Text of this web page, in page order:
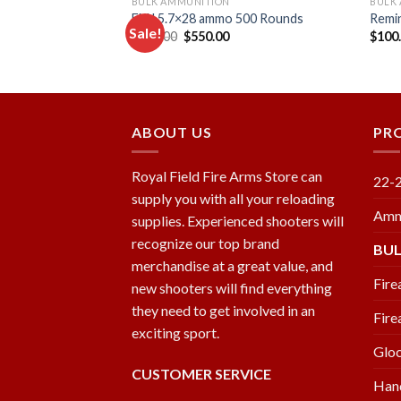
Sale!
FMJ 5.7×28 ammo 500 Rounds
$600.00 Original
price
$550.00Current
$
ABOUT US
Royal Field Fire Arms Store can
supply you with all your reloading
supplies. Experienced shooters will
recognize our top brand
merchandise at a great value, and
new shooters will find everything
they need to get involved in an
exciting sport.
CUSTOMER SERVICE
22-